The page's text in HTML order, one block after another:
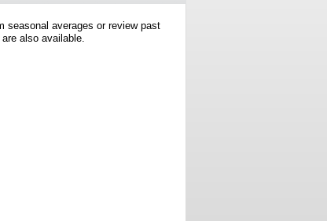
seasonal averages or review past
also available.